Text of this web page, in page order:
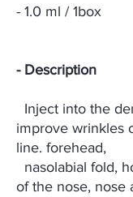
- 1.0 ml / 1box
- Description
Inject into the
improve wrinkles
line. forehead,
nasolabial fold,
of the nose, nose